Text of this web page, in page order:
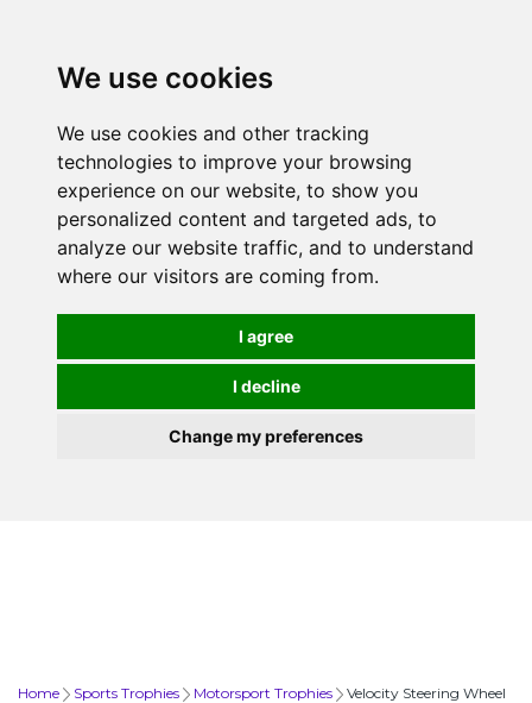
We use cookies
We use cookies and other tracking
technologies to improve your browsing
experience on our website, to show you
personalized content and targeted ads, to
analyze our website traffic, and to understand
where our visitors are coming from.
I agree
I decline
Change my preferences
Home Sports Trophies Motorsport Trophies
Velocity Steering Wheel